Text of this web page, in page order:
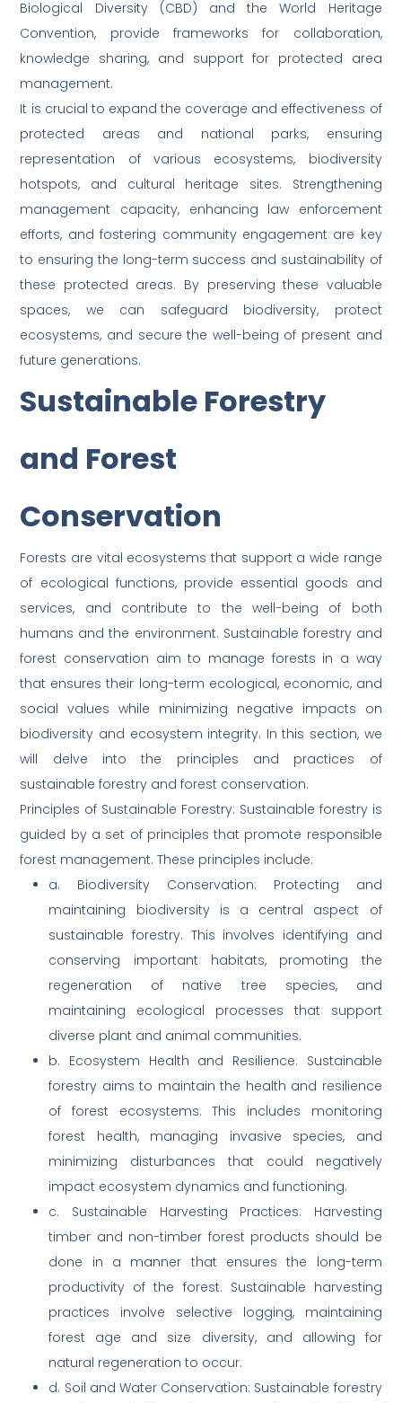
Biological Diversity (CBD) and the World Heritage
Convention, provide frameworks for collaboration,
knowledge sharing, and support for protected area
management.
It is crucial to expand the coverage and effectiveness of
protected areas and national parks, ensuring
representation of various ecosystems, biodiversity
hotspots, and cultural heritage sites. Strengthening
management capacity, enhancing law enforcement
efforts, and fostering community engagement are key
to ensuring the long-term success and sustainability of
these protected areas. By preserving these valuable
spaces, we can safeguard biodiversity, protect
ecosystems, and secure the well-being of present and
future generations.
Sustainable Forestry
and Forest
Conservation
Forests are vital ecosystems that support a wide range
of ecological functions, provide essential goods and
services, and contribute to the well-being of both
humans and the environment. Sustainable forestry and
forest conservation aim to manage forests in a way
that ensures their long-term ecological, economic, and
social values while minimizing negative impacts on
biodiversity and ecosystem integrity. In this section, we
will delve into the principles and practices of
sustainable forestry and forest conservation.
Principles of Sustainable Forestry: Sustainable forestry is
guided by a set of principles that promote responsible
forest management. These principles include:
a. Biodiversity Conservation: Protecting and
maintaining biodiversity is a central aspect of
sustainable forestry. This involves identifying and
conserving important habitats, promoting the
regeneration of native tree species, and
maintaining ecological processes that support
diverse plant and animal communities.
b. Ecosystem Health and Resilience: Sustainable
forestry aims to maintain the health and resilience
of forest ecosystems. This includes monitoring
forest health, managing invasive species, and
minimizing disturbances that could negatively
impact ecosystem dynamics and functioning.
c. Sustainable Harvesting Practices: Harvesting
timber and non-timber forest products should be
done in a manner that ensures the long-term
productivity of the forest. Sustainable harvesting
practices involve selective logging, maintaining
forest age and size diversity, and allowing for
natural regeneration to occur.
d. Soil and Water Conservation: Sustainable forestry